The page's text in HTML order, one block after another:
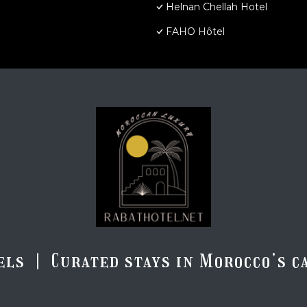
Helnan Chellah Hotel
FAHO Hôtel
| Curated stays in Morocco’s